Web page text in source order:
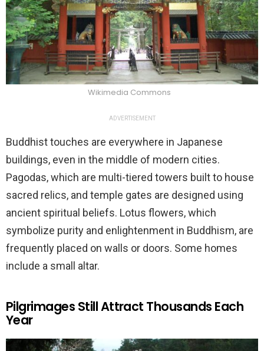
Wikimedia Commons
ADVERTISEMENT
Buddhist touches are everywhere in Japanese
buildings, even in the middle of modern cities.
Pagodas, which are multi-tiered towers built to house
sacred relics, and temple gates are designed using
ancient spiritual beliefs. Lotus flowers, which
symbolize purity and enlightenment in Buddhism, are
frequently placed on walls or doors. Some homes
include a small altar.
Pilgrimages Still Attract Thousands Each
Year